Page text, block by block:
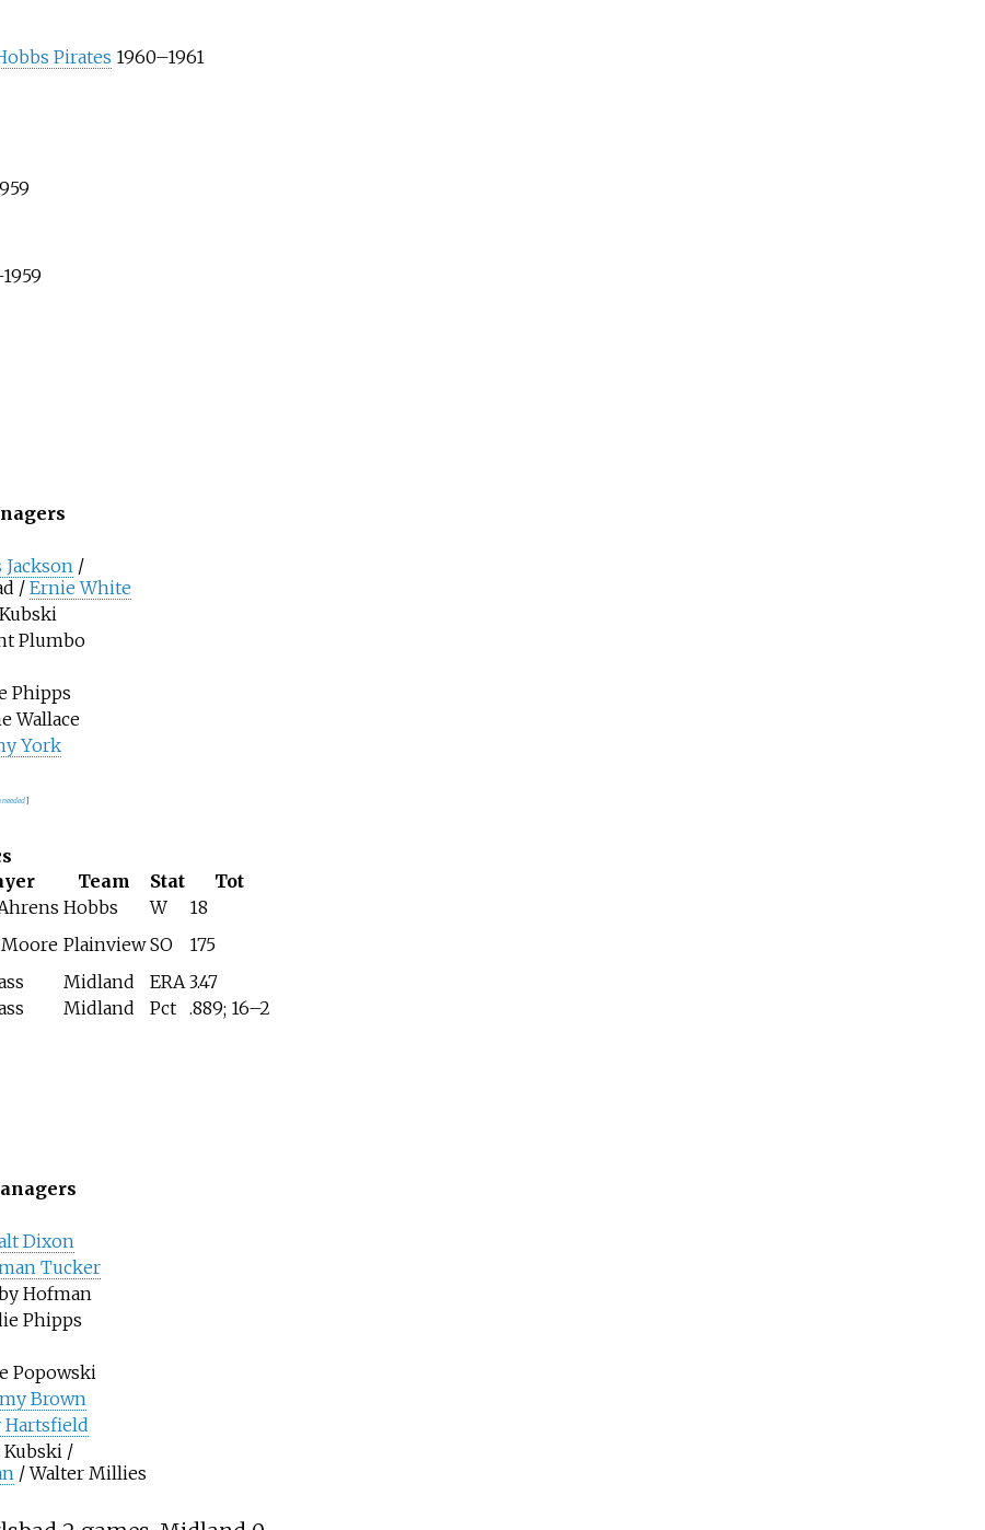
Pirates 1960–1961
Jackson /
/Ernie White
Plumbo
Phipps
Wallace
York
]
Team Stat
Tot
Hobbs W
18
Plainview SO
175
Midland ERA 3.47
Midland Pct
.889; 16–2
Dixon
Tucker
Hofman
Phipps
Popowski
Brown
Hartsfield
Kubski /
/ Walter Millies